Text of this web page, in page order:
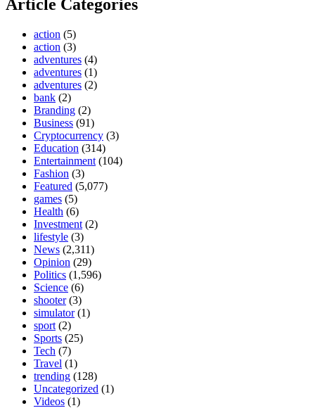
Article Categories
action (5)
action (3)
adventures (4)
adventures (1)
adventures (2)
bank (2)
Branding (2)
Business (91)
Cryptocurrency (3)
Education (314)
Entertainment (104)
Fashion (3)
Featured (5,077)
games (5)
Health (6)
Investment (2)
lifestyle (3)
News (2,311)
Opinion (29)
Politics (1,596)
Science (6)
shooter(3)
simulator(1)
sport (2)
Sports (25)
Tech (7)
Travel (1)
trending (128)
Uncategorized (1)
Videos (1)